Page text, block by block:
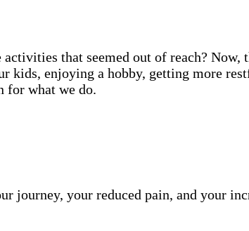
that seemed out of reach?
kids, enjoying a hobby, getting more
for what we do.
journey, your reduced pain, and your